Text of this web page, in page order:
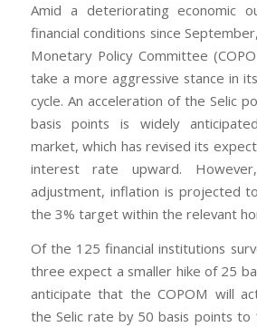
Amid a deteriorating economic
financial conditions since
Monetary Policy Committee
take a more aggressive stance in
cycle. An acceleration of the Selic
basis points is widely
market, which has revised its
interest rate upward.
adjustment, inflation is projected
the 3% target within the relevant
Of the 125 financial institutions
three expect a smaller hike of 25
anticipate that the COPOM will
the Selic rate by 50 basis points to